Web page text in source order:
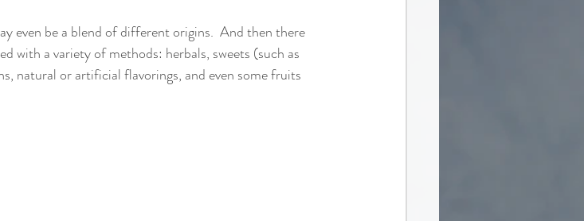
even be a blend of different origins.  And then there
with a variety of methods: herbals, sweets (such as
natural or artificial flavorings, and even some fruits